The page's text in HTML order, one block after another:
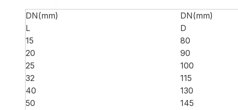
DN(mm)
DN(mm)
L
D
15
80
20
90
25
100
32
115
40
130
50
145